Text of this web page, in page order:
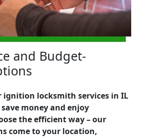
and Budget-
ignition locksmith services in IL
money and enjoy
the efficient way – our
come to your location,